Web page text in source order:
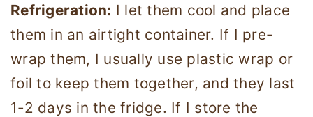
Refrigeration: I let them cool and place
them in an airtight container. If I pre-
wrap them, I usually use plastic wrap or
foil to keep them together, and they last
1-2 days in the fridge. If I store the